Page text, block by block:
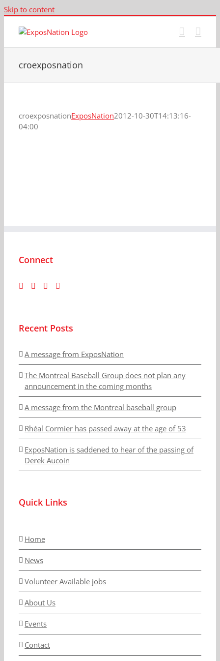
Skip to content
croexposnation
croexposnationExposNation2012-10-30T14:13:16-
04:00
Connect
Recent Posts
A message from ExposNation
The Montreal Baseball Group does not plan any
announcement in the coming months
A message from the Montreal baseball group
Rhéal Cormier has passed away at the age of 53
ExposNation is saddened to hear of the passing of
Derek Aucoin
Quick Links
Home
News
Volunteer Available jobs
About Us
Events
Contact